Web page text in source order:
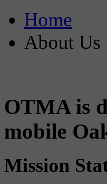
Home
About Us
OTMA is
mobile
Mission